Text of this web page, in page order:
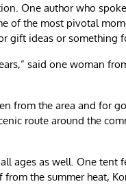
One author who
of the most pivotal
gift ideas or something
said one woman
from the area and for
route around the
ages as well. One tent
the summer heat,